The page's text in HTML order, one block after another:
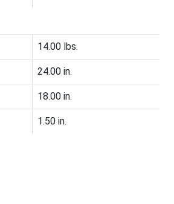
14.00 lbs.
24.00 in.
18.00 in.
1.50 in.